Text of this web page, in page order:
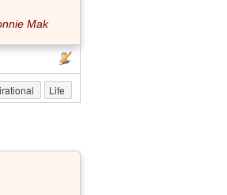
Mak
Life